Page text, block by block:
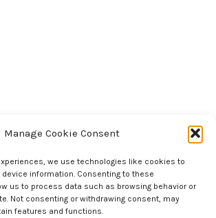
Manage Cookie Consent
we use technologies like cookies to
information. Consenting to these
us to process data such as browsing behavior or
Not consenting or withdrawing consent, may
features and functions.
Council of Science Museums
- GN, Sector - V, Bidhan Nagar
700 091 West Bengal, India